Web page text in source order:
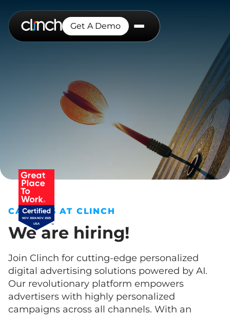
Get A Demo
NOV 2024-NOV 2025
USA
CAREERS AT CLINCH
We are hiring!
Join Clinch for cutting-edge personalized
digital advertising solutions powered by AI.
Our revolutionary platform empowers
advertisers with highly personalized
campaigns across all channels. With an